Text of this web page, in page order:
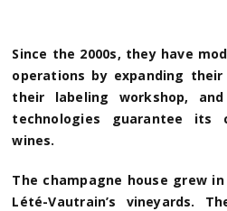
Since the 2000s, they have
operations by expanding
their labeling workshop,
technologies guarantee its
wines.
The champagne house grew
Lété-Vautrain’s vineyards.